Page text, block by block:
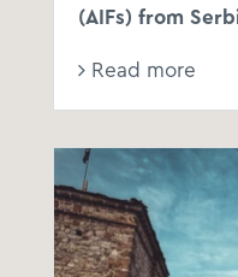
(AIFs) from
Read more